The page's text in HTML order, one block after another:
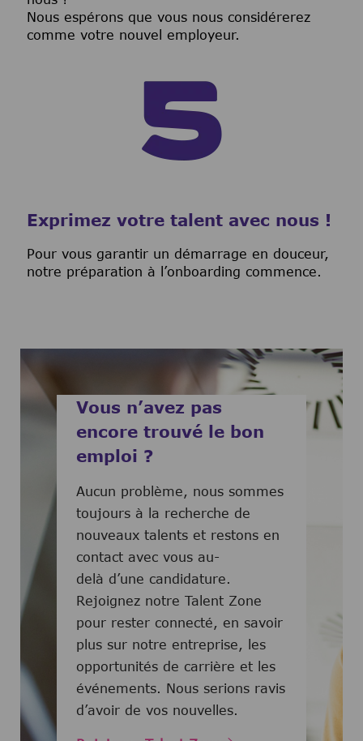
Nous espérons que vous nous considérerez
comme votre nouvel employeur.
Exprimez votre talent avec nous !
Pour vous garantir un démarrage en douceur,
notre préparation à l’onboarding commence.
Vous n’avez pas
encore trouvé le bon
emploi ?
Aucun problème, nous sommes
toujours à la recherche de
nouveaux talents et restons en
contact avec vous au-
delà d’une candidature.
Rejoignez notre Talent Zone
pour rester connecté, en savoir
plus sur notre entreprise, les
opportunités de carrière et les
événements. Nous serions ravis
d’avoir de vos nouvelles.